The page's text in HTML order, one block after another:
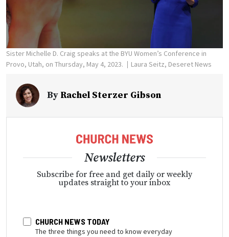
Sister Michelle D. Craig speaks at the BYU Women’s Conference in
Provo, Utah, on Thursday, May 4, 2023.
Laura Seitz, Deseret News
By Rachel Sterzer Gibson
Newsletters
Subscribe for free and get daily or weekly
updates straight to your inbox
CHURCH NEWS TODAY
The three things you need to know everyday